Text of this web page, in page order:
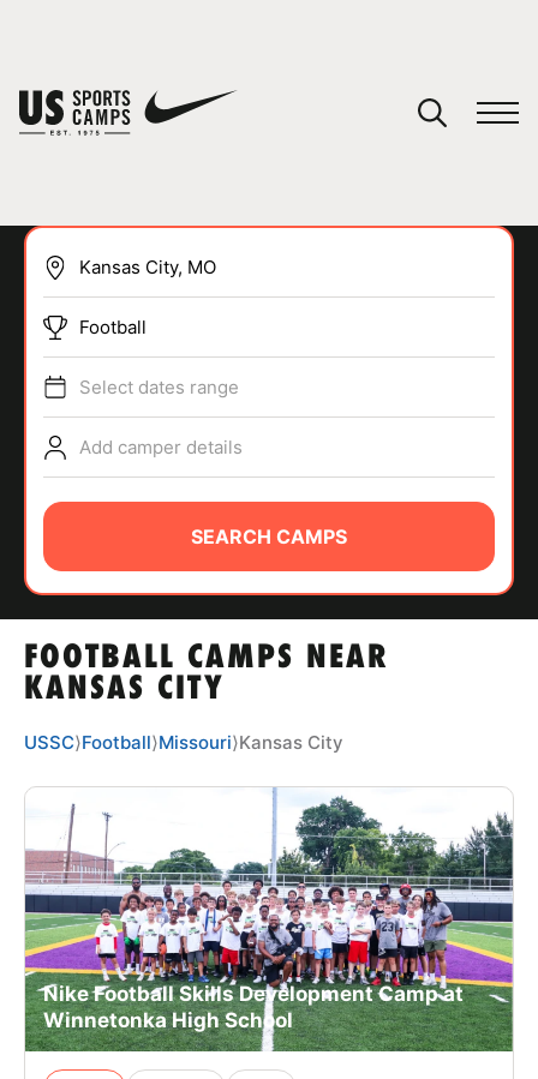
SPORTS
ABOUT
TIPS
NEWS
CAMP STORE
LOGIN
VIEW CART
FOOTBALL CAMPS NEAR
KANSAS CITY
Football
Select dates range
Add camper details
SEARCH CAMPS
USSC⟩Football⟩Missouri⟩Kansas City
Nike Football Skills Development Camp at
Winnetonka High School
You have no camps in your cart.